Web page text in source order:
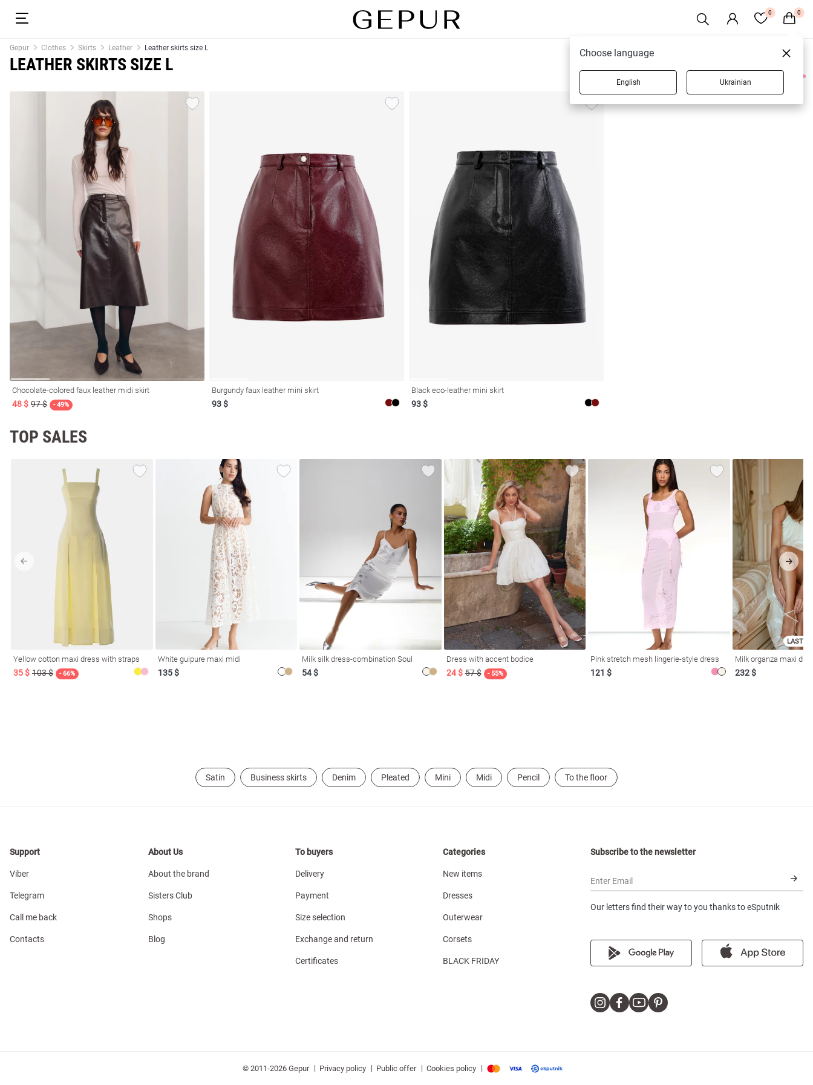
0 0
Gepur Clothes Skirts Leather Leather skirts size L
LEATHER SKIRTS SIZE L
3 products
Chocolate-colored faux leather midi skirt
48 $ 97 $ - 49%
Burgundy faux leather mini skirt
93 $
Black eco-leather mini skirt
93 $
TOP SALES
Yellow cotton maxi dress with straps
35 $ 103 $ - 66%
White guipure maxi midi
135 $
Milk silk dress-combination Soul
54 $
Dress with accent bodice
24 $ 57 $ - 55%
Pink stretch mesh lingerie-style dress
121 $
LAST
Milk organza maxi
232 $
Satin Business skirts Denim Pleated Mini Midi Pencil To the floor
Support
Viber
Telegram
Call me back
Contacts
About Us
About the brand
Sisters Club
Shops
Blog
To buyers
Delivery
Payment
Size selection
Exchange and return
Certificates
Categories
New items
Dresses
Outerwear
Corsets
BLACK FRIDAY
Subscribe to the newsletter
Enter Email
Our letters find their way to you thanks to eSputnik
© 2011-2026 Gepur | Privacy policy | Public offer | Cookies policy |
Choose language
English Ukrainian